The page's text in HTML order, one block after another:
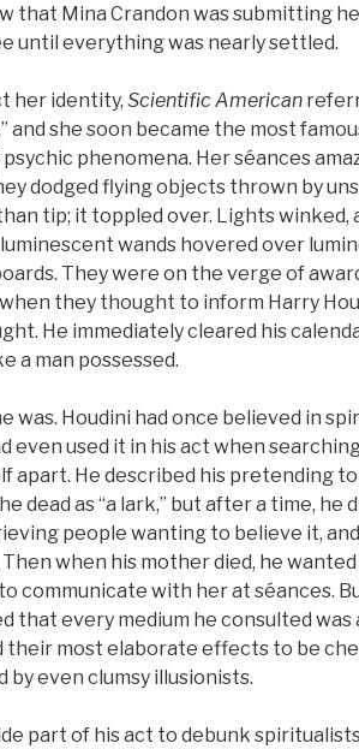
that Mina Crandon was submitting
until everything was nearly settled.
her identity, Scientific American
and she soon became the most
phenomena. Her séances
dodged flying objects thrown by
tip; it toppled over. Lights winked,
wands hovered over
They were on the verge of
they thought to inform Harry
He immediately cleared his
a man possessed.
was. Houdini had once believed in
even used it in his act when
apart. He described his pretending to
dead as “a lark,” but after a time, he
people wanting to believe it,
Then when his mother died, he
communicate with her at séances.
that every medium he consulted was
their most elaborate effects to be
by even clumsy illusionists.
part of his act to debunk